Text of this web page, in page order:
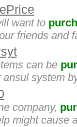
want to
friends and
can be
ansul system
company,
might cause